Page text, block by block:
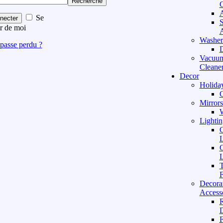
Se
de moi
perdu ?
Decor
Mirrors